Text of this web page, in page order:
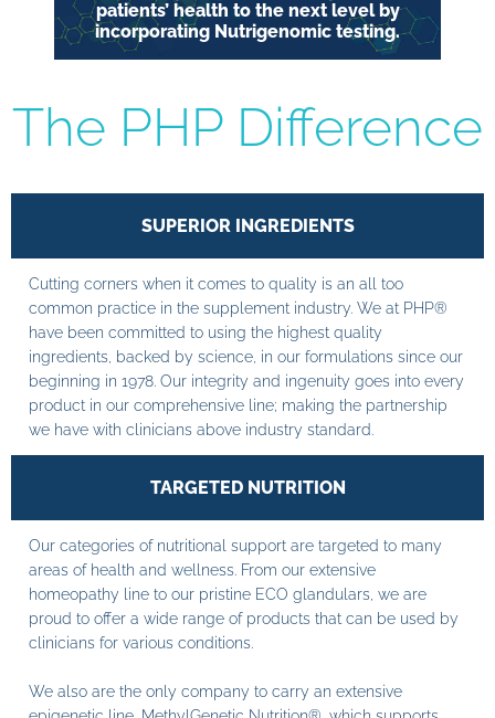
patients’ health to the next level by
incorporating Nutrigenomic testing.
The PHP Difference
SUPERIOR INGREDIENTS
Cutting corners when it comes to quality is an all too
common practice in the supplement industry. We at PHP®
have been committed to using the highest quality
ingredients, backed by science, in our formulations since our
beginning in 1978. Our integrity and ingenuity goes into every
product in our comprehensive line; making the partnership
we have with clinicians above industry standard.
TARGETED NUTRITION
Our categories of nutritional support are targeted to many
areas of health and wellness. From our extensive
homeopathy line to our pristine ECO glandulars, we are
proud to offer a wide range of products that can be used by
clinicians for various conditions.
We also are the only company to carry an extensive